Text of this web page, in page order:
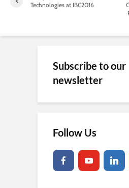
Technologies at IBC2016
Subscribe to our
newsletter
Follow Us